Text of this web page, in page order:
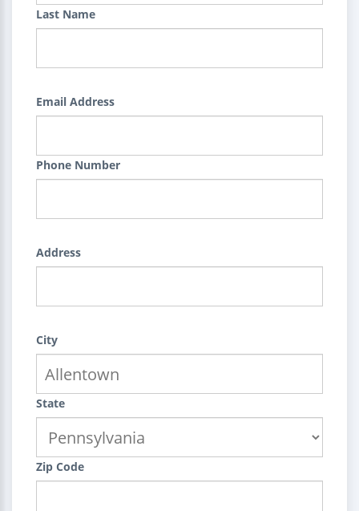
Last Name
Email Address
Phone Number
Address
City
State
Zip Code